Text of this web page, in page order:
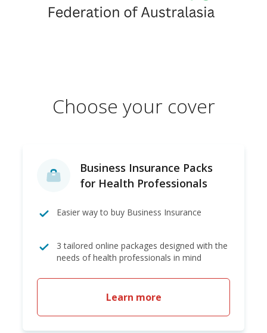
Choose your cover
Business Insurance Packs
for Health Professionals
Easier way to buy Business Insurance
3 tailored online packages designed with the
needs of health professionals in mind
Learn more